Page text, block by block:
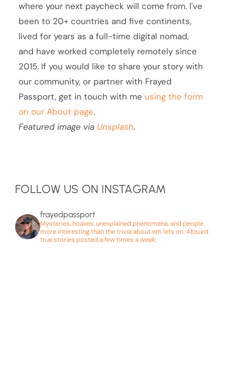
where your next paycheck will come from. I've
been to 20+ countries and five continents,
lived for years as a full-time digital nomad,
and have worked completely remotely since
2015. If you would like to share your story with
our community, or partner with Frayed
Passport, get in touch with me using the form
on our About page.
Featured image via Unsplash.
FOLLOW US ON INSTAGRAM
frayedpassport
Mysteries, hoaxes, unexplained phenomena, and people
more interesting than the trivia about em lets on. Absurd
true stories posted a few times a week.